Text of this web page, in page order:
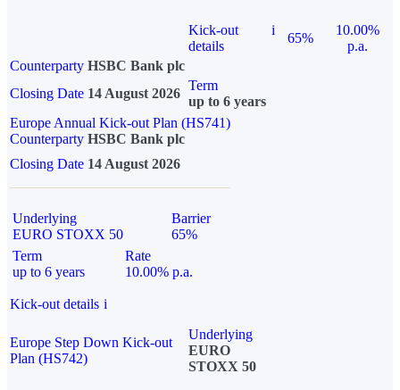
Kick-out
details
i
65%
10.00%
p.a.
Counterparty HSBC Bank plc
Closing Date 14 August 2026
Term
up to 6 years
Europe Annual Kick-out Plan (HS741)
Counterparty HSBC Bank plc
Closing Date 14 August 2026
Underlying
EURO STOXX 50
Barrier
65%
Term
up to 6 years
Rate
10.00% p.a.
Kick-out details i
Europe Step Down Kick-out
Plan (HS742)
Underlying
EURO
STOXX 50